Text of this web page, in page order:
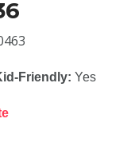
Friendly: Yes